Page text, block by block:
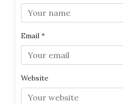
Email *
Website